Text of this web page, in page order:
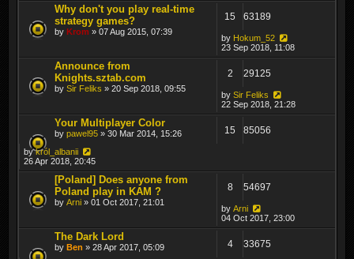
Why don't you play real-time
strategy games?
by Krom » 07 Aug 2015, 07:39
15 63189
by Hokum_52
23 Sep 2018, 11:08
Announce from
Knights.sztab.com
by Sir Feliks » 20 Sep 2018, 09:55
2 29125
by Sir Feliks
22 Sep 2018, 21:28
Your Multiplayer Color
by pawel95 » 30 Mar 2014, 15:26 15 85056
bykról_albanii
26 Apr 2018, 20:45
[Poland] Does anyone from
Poland play in KAM ?
by Arni » 01 Oct 2017, 21:01
8 54697
by Arni
04 Oct 2017, 23:00
The Dark Lord
by Ben » 28 Apr 2017, 05:09 4 33675